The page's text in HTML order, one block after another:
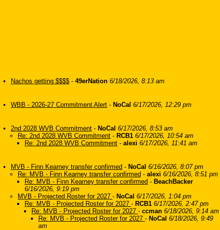
Nachos getting $$$$ - 49erNation 6/18/2026, 8:13 am
WBB - 2026-27 Commitment Alert - NoCal 6/17/2026, 12:29 pm
2nd 2028 WVB Commitment - NoCal 6/17/2026, 8:53 am
Re: 2nd 2028 WVB Commitment - RCB1 6/17/2026, 10:54 am
Re: 2nd 2028 WVB Commitment - alexi 6/17/2026, 11:41 am
MVB - Finn Kearney transfer confirmed - NoCal 6/16/2026, 8:07 pm
Re: MVB - Finn Kearney transfer confirmed - alexi 6/16/2026, 8:51 pm
Re: MVB - Finn Kearney transfer confirmed - BeachBacker
6/16/2026, 9:19 pm
MVB - Projected Roster for 2027 - NoCal 6/17/2026, 1:04 pm
Re: MVB - Projected Roster for 2027 - RCB1 6/17/2026, 2:47 pm
Re: MVB - Projected Roster for 2027 - ccman 6/18/2026, 9:14 am
Re: MVB - Projected Roster for 2027 - NoCal 6/18/2026, 9:49
am